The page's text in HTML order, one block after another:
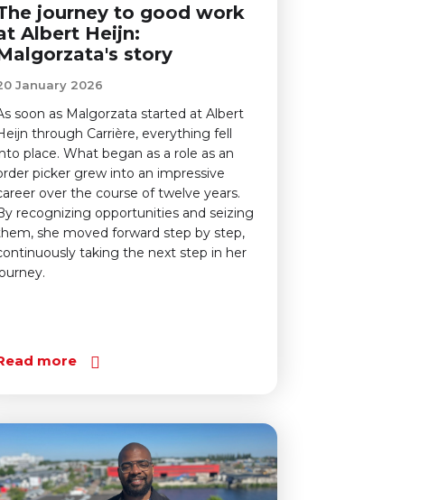
journey to good work
Albert Heijn:
story
January 2026
soon as Malgorzata started at Albert
through Carrière, everything fell
place. What began as a role as an
picker grew into an impressive
over the course of twelve years.
recognizing opportunities and seizing
she moved forward step by step,
taking the next step in her
more